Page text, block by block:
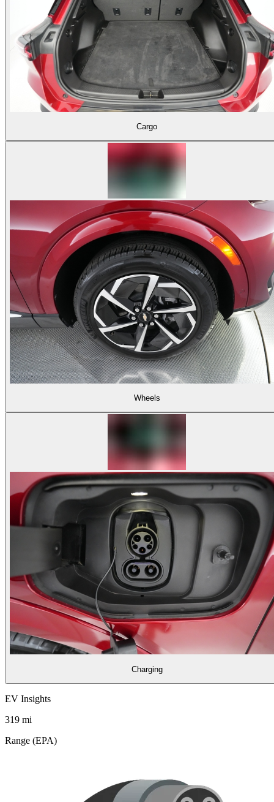
Cargo
Wheels
Charging
EV Insights
319 mi
Range (EPA)